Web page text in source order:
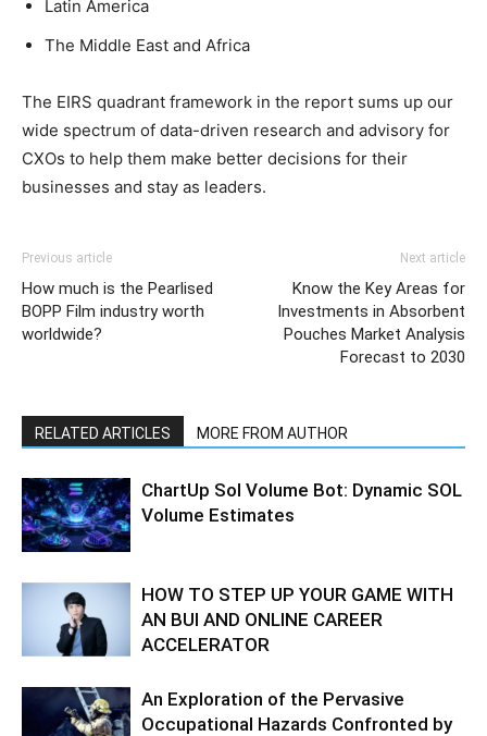
Latin America
The Middle East and Africa
The EIRS quadrant framework in the report sums up our
wide spectrum of data-driven research and advisory for
CXOs to help them make better decisions for their
businesses and stay as leaders.
Previous article
How much is the Pearlised
BOPP Film industry worth
worldwide?
Next article
Know the Key Areas for
Investments in Absorbent
Pouches Market Analysis
Forecast to 2030
RELATED ARTICLES MORE FROM AUTHOR
ChartUp Sol Volume Bot: Dynamic SOL
Volume Estimates
HOW TO STEP UP YOUR GAME WITH
AN BUI AND ONLINE CAREER
ACCELERATOR
An Exploration of the Pervasive
Occupational Hazards Confronted by